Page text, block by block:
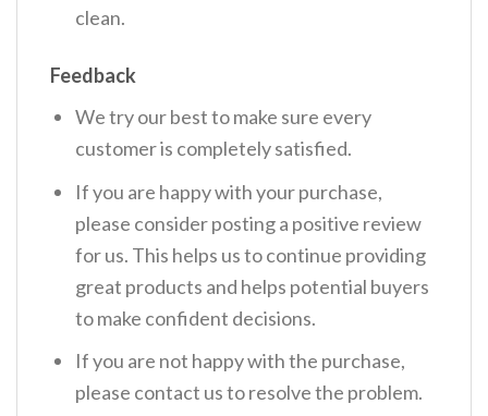
clean.
Feedback
We try our best to make sure every
customer is completely satisfied.
If you are happy with your purchase,
please consider posting a positive review
for us. This helps us to continue providing
great products and helps potential buyers
to make confident decisions.
If you are not happy with the purchase,
please contact us to resolve the problem.